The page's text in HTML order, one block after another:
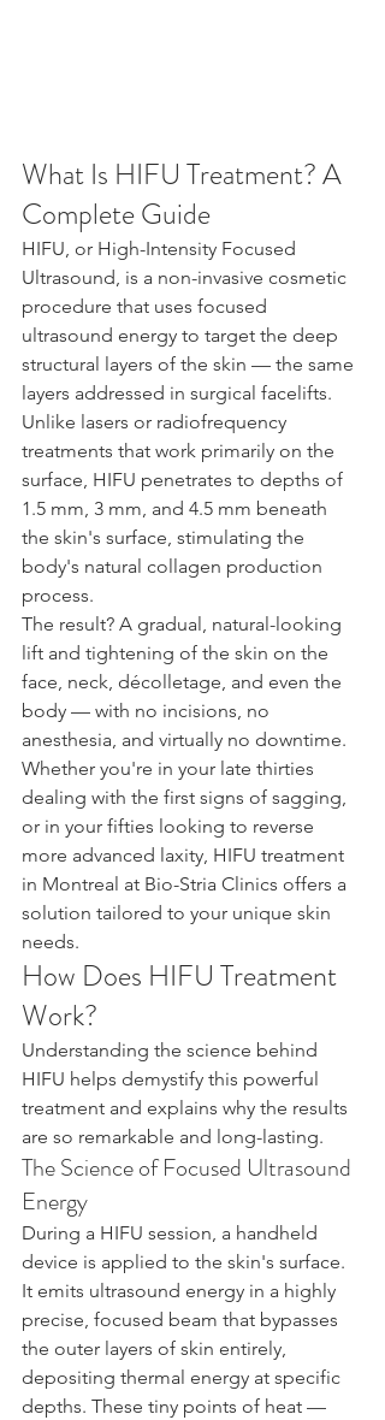
What Is HIFU Treatment? A
Complete Guide
HIFU, or High-Intensity Focused
Ultrasound, is a non-invasive cosmetic
procedure that uses focused
ultrasound energy to target the deep
structural layers of the skin — the same
layers addressed in surgical facelifts.
Unlike lasers or radiofrequency
treatments that work primarily on the
surface, HIFU penetrates to depths of
1.5 mm, 3 mm, and 4.5 mm beneath
the skin's surface, stimulating the
body's natural collagen production
process.
The result? A gradual, natural-looking
lift and tightening of the skin on the
face, neck, décolletage, and even the
body — with no incisions, no
anesthesia, and virtually no downtime.
Whether you're in your late thirties
dealing with the first signs of sagging,
or in your fifties looking to reverse
more advanced laxity, HIFU treatment
in Montreal at Bio-Stria Clinics offers a
solution tailored to your unique skin
needs.
How Does HIFU Treatment
Work?
Understanding the science behind
HIFU helps demystify this powerful
treatment and explains why the results
are so remarkable and long-lasting.
The Science of Focused Ultrasound
Energy
During a HIFU session, a handheld
device is applied to the skin's surface.
It emits ultrasound energy in a highly
precise, focused beam that bypasses
the outer layers of skin entirely,
depositing thermal energy at specific
depths. These tiny points of heat —